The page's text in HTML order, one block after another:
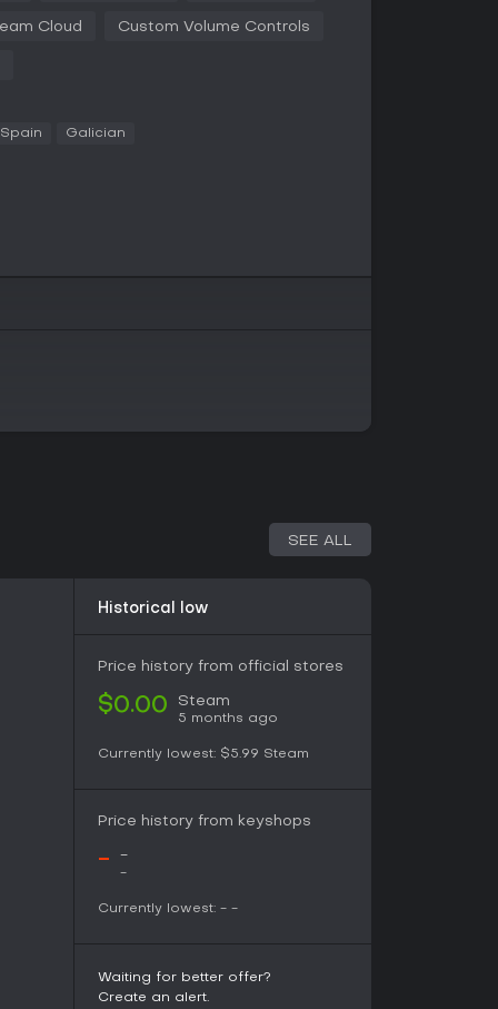
Cloud Custom Volume Controls
Galician
SEE ALL
Historical low
Price history from official stores
$0.00 Steam
5 months ago
Currently lowest: $5.99 Steam
Price history from keyshops
- -
-
Currently lowest: - -
Waiting for better offer?
Create an alert.